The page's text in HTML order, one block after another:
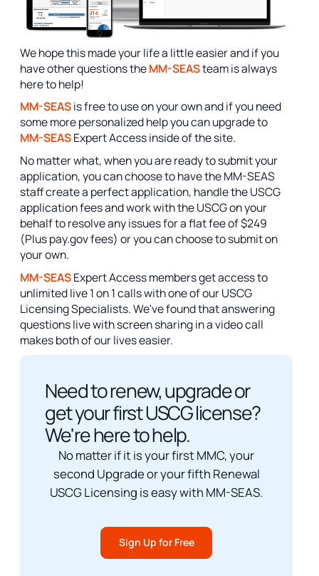
We hope this made your life a little easier and if you
have other questions theMM-SEASteam is always
here to help!
MM-SEASis free to use on your own and if you need
some more personalized help you can upgrade to
MM-SEASExpert Access inside of the site.
No matter what, when you are ready to submit your
application, you can choose to have the MM-SEAS
staff create a perfect application, handle the USCG
application fees and work with the USCG on your
behalf to resolve any issues for a flat fee of $249
(Plus pay.gov fees) or you can choose to submit on
your own.
MM-SEASExpert Access members get access to
unlimited live 1 on 1 calls with one of our USCG
Licensing Specialists. We've found that answering
questions live with screen sharing in a video call
makes both of our lives easier.
Need to renew, upgrade or
get your first USCG license?
We're here to help.
No matter if it is your first MMC, your
second Upgrade or your fifth Renewal
USCG Licensing is easy with MM-SEAS.
Sign Up for Free